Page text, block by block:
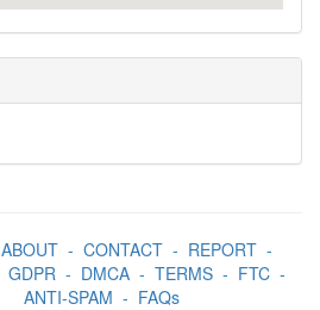
ABOUT- CONTACT- REPORT-
GDPR- DMCA- TERMS- FTC-
ANTI-SPAM - FAQs